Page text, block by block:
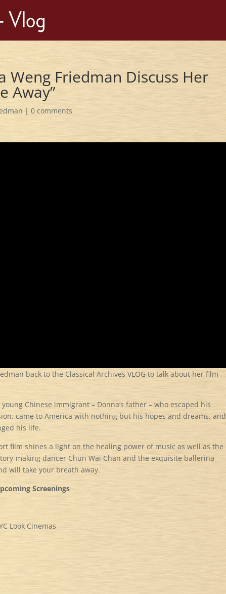
Weng Friedman Discuss Her
Away”
|0 comments
back to the Classical Archives VLOG to talk about her film
Chinese immigrant – Donna’s father – who escaped his
came to America with nothing but his hopes and dreams, and
his life.
film shines a light on the healing power of music as well as the
making dancer Chun Wai Chan and the exquisite ballerina
will take your breath away.
Screenings
Look Cinemas